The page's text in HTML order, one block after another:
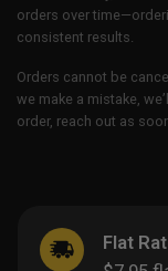
orders over
consistent results.
Orders cannot be
we make a mistake,
order, reach out as
Flat